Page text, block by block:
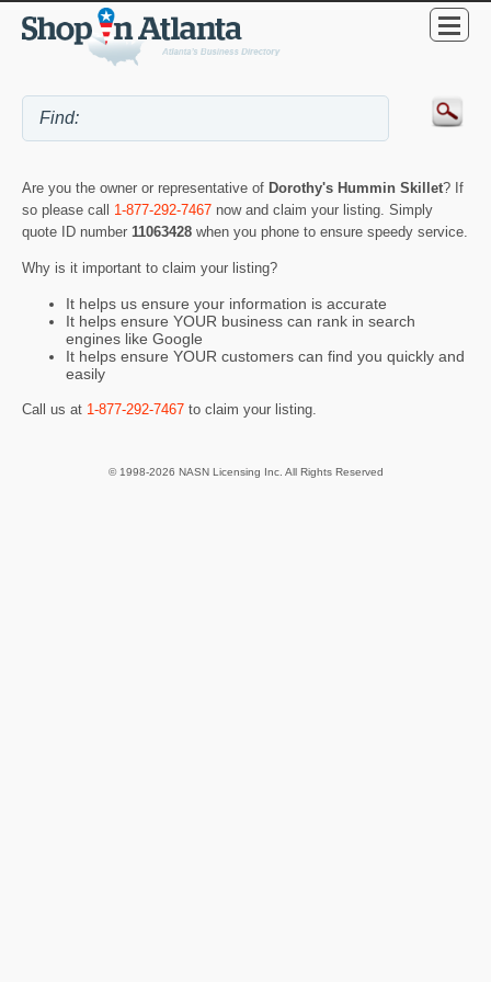
Are you the owner or representative of Dorothy's Hummin Skillet? If
so please call 1-877-292-7467 now and claim your listing. Simply
quote ID number 11063428 when you phone to ensure speedy service.
Why is it important to claim your listing?
It helps us ensure your information is accurate
It helps ensure YOUR business can rank in search
engines like Google
It helps ensure YOUR customers can find you quickly and
easily
Call us at 1-877-292-7467 to claim your listing.
© 1998-2026 NASN Licensing Inc. All Rights Reserved